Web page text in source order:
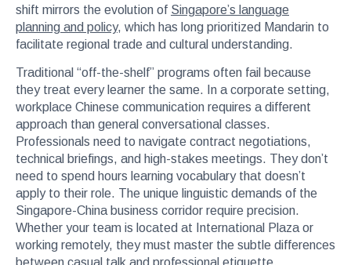
shift mirrors the evolution of Singapore’s language
planning and policy, which has long prioritized Mandarin to
facilitate regional trade and cultural understanding.
Traditional “off-the-shelf” programs often fail because
they treat every learner the same. In a corporate setting,
workplace Chinese communication requires a different
approach than general conversational classes.
Professionals need to navigate contract negotiations,
technical briefings, and high-stakes meetings. They don’t
need to spend hours learning vocabulary that doesn’t
apply to their role. The unique linguistic demands of the
Singapore-China business corridor require precision.
Whether your team is located at International Plaza or
working remotely, they must master the subtle differences